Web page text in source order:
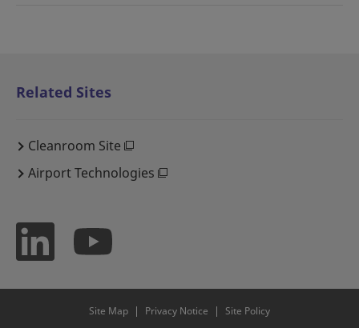
Related Sites
Cleanroom Site
Airport Technologies
Site Map Privacy Notice Site Policy